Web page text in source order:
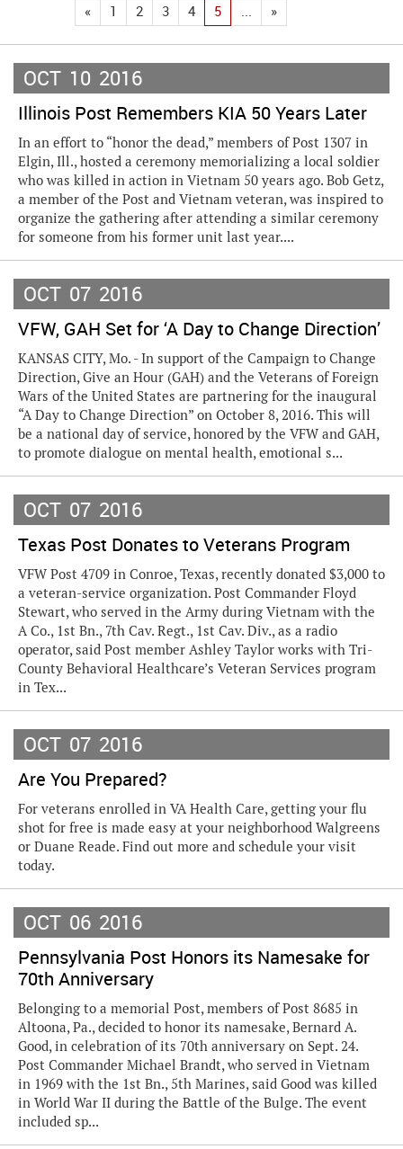
« 1 2 3 4 5 ... »
OCT 10 2016
Illinois Post Remembers KIA 50 Years Later
In an effort to “honor the dead,” members of Post 1307 in
Elgin, Ill., hosted a ceremony memorializing a local soldier
who was killed in action in Vietnam 50 years ago. Bob Getz,
a member of the Post and Vietnam veteran, was inspired to
organize the gathering after attending a similar ceremony
for someone from his former unit last year....
OCT 07 2016
VFW, GAH Set for ‘A Day to Change Direction’
KANSAS CITY, Mo. - In support of the Campaign to Change
Direction, Give an Hour (GAH) and the Veterans of Foreign
Wars of the United States are partnering for the inaugural
“A Day to Change Direction” on October 8, 2016. This will
be a national day of service, honored by the VFW and GAH,
to promote dialogue on mental health, emotional s...
OCT 07 2016
Texas Post Donates to Veterans Program
VFW Post 4709 in Conroe, Texas, recently donated $3,000 to
a veteran-service organization. Post Commander Floyd
Stewart, who served in the Army during Vietnam with the
A Co., 1st Bn., 7th Cav. Regt., 1st Cav. Div., as a radio
operator, said Post member Ashley Taylor works with Tri-
County Behavioral Healthcare’s Veteran Services program
in Tex...
OCT 07 2016
Are You Prepared?
For veterans enrolled in VA Health Care, getting your flu
shot for free is made easy at your neighborhood Walgreens
or Duane Reade. Find out more and schedule your visit
today.
OCT 06 2016
Pennsylvania Post Honors its Namesake for
70th Anniversary
Belonging to a memorial Post, members of Post 8685 in
Altoona, Pa., decided to honor its namesake, Bernard A.
Good, in celebration of its 70th anniversary on Sept. 24.
Post Commander Michael Brandt, who served in Vietnam
in 1969 with the 1st Bn., 5th Marines, said Good was killed
in World War II during the Battle of the Bulge. The event
included sp...